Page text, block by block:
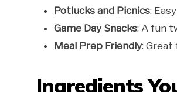
Potlucks and Picnics:
Game Day Snacks: A fun
Meal Prep Friendly:
Ingredients